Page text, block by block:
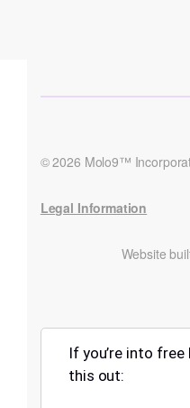
© 2026 Molo9™
Legal Information
Website
If you’re into free
this out: